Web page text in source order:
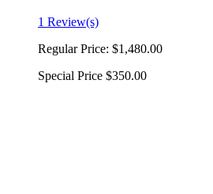
1 Review(s)
Regular Price: $1,480.00
Special Price $350.00